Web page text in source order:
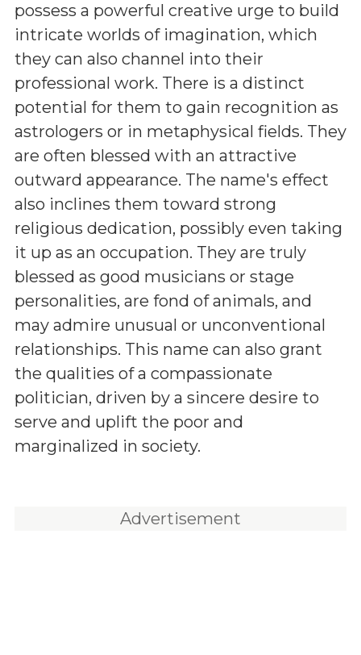
possess a powerful creative urge to build
intricate worlds of imagination, which
they can also channel into their
professional work. There is a distinct
potential for them to gain recognition as
astrologers or in metaphysical fields. They
are often blessed with an attractive
outward appearance. The name's effect
also inclines them toward strong
religious dedication, possibly even taking
it up as an occupation. They are truly
blessed as good musicians or stage
personalities, are fond of animals, and
may admire unusual or unconventional
relationships. This name can also grant
the qualities of a compassionate
politician, driven by a sincere desire to
serve and uplift the poor and
marginalized in society.
Advertisement